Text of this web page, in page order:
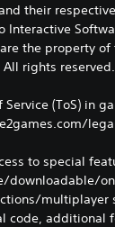
their
Interactive
the property
rights reserved.
(ToS) in
to special
downloadable/
multiplayer
code, additional